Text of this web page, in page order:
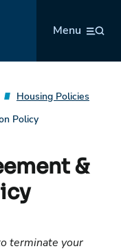
Menu
Housing Policies
Policy
&
terminate your